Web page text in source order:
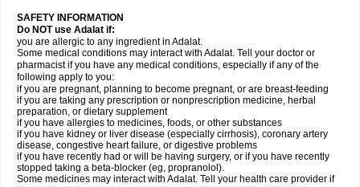
SAFETY INFORMATION
Do NOT use Adalat if:
you are allergic to any ingredient in Adalat.
Some medical conditions may interact with Adalat. Tell your doctor or
pharmacist if you have any medical conditions, especially if any of the
following apply to you:
if you are pregnant, planning to become pregnant, or are breast-feeding
if you are taking any prescription or nonprescription medicine, herbal
preparation, or dietary supplement
if you have allergies to medicines, foods, or other substances
if you have kidney or liver disease (especially cirrhosis), coronary artery
disease, congestive heart failure, or digestive problems
if you have recently had or will be having surgery, or if you have recently
stopped taking a beta-blocker (eg, propranolol).
Some medicines may interact with Adalat. Tell your health care provider if